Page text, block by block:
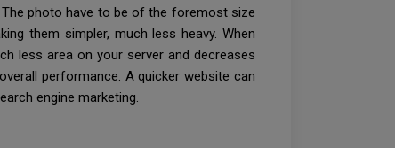
photo have to be of the foremost size
them simpler, much less heavy. When
less area on your server and decreases
performance. A quicker website can
engine marketing.